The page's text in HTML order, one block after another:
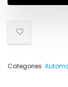
Categories: